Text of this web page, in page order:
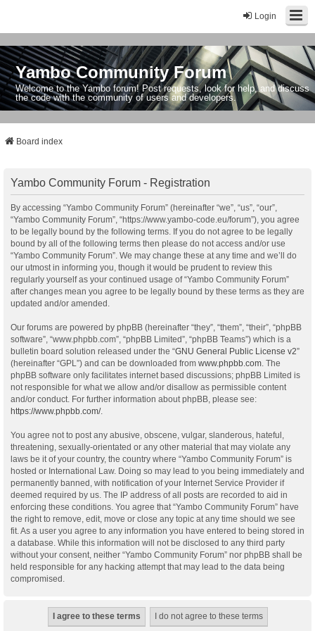
Login
Yambo Community Forum
Welcome to the Yambo forum! Post requests, look for help, and discuss
the code with the community of users and developers.
Board index
Yambo Community Forum - Registration
By accessing “Yambo Community Forum” (hereinafter “we”, “us”, “our”,
“Yambo Community Forum”, “https://www.yambo-code.eu/forum”), you agree
to be legally bound by the following terms. If you do not agree to be legally
bound by all of the following terms then please do not access and/or use
“Yambo Community Forum”. We may change these at any time and we’ll do
our utmost in informing you, though it would be prudent to review this
regularly yourself as your continued usage of “Yambo Community Forum”
after changes mean you agree to be legally bound by these terms as they are
updated and/or amended.
Our forums are powered by phpBB (hereinafter “they”, “them”, “their”, “phpBB
software”, “www.phpbb.com”, “phpBB Limited”, “phpBB Teams”) which is a
bulletin board solution released under the “GNU General Public License v2”
(hereinafter “GPL”) and can be downloaded from www.phpbb.com . The
phpBB software only facilitates internet based discussions; phpBB Limited is
not responsible for what we allow and/or disallow as permissible content
and/or conduct. For further information about phpBB, please see:
https://www.phpbb.com/.
You agree not to post any abusive, obscene, vulgar, slanderous, hateful,
threatening, sexually-orientated or any other material that may violate any
laws be it of your country, the country where “Yambo Community Forum” is
hosted or International Law. Doing so may lead to you being immediately and
permanently banned, with notification of your Internet Service Provider if
deemed required by us. The IP address of all posts are recorded to aid in
enforcing these conditions. You agree that “Yambo Community Forum” have
the right to remove, edit, move or close any topic at any time should we see
fit. As a user you agree to any information you have entered to being stored in
a database. While this information will not be disclosed to any third party
without your consent, neither “Yambo Community Forum” nor phpBB shall be
held responsible for any hacking attempt that may lead to the data being
compromised.